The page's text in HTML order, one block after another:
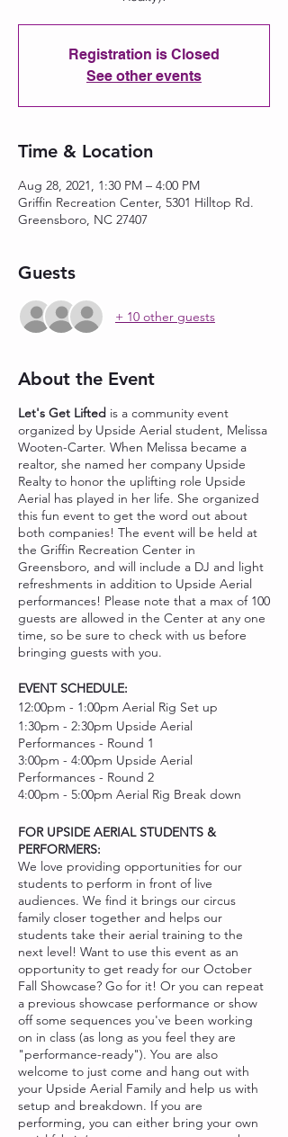
Registration is Closed
See other events
Time & Location
Aug 28, 2021, 1:30 PM – 4:00 PM
Griffin Recreation Center, 5301 Hilltop Rd.
Greensboro, NC 27407
Guests
+ 10 other guests
About the Event
Let's Get Lifted is a community event
organized by Upside Aerial student, Melissa
Wooten-Carter. When Melissa became a
realtor, she named her company Upside
Realty to honor the uplifting role Upside
Aerial has played in her life. She organized
this fun event to get the word out about
both companies! The event will be held at
the Griffin Recreation Center in
Greensboro, and will include a DJ and light
refreshments in addition to Upside Aerial
performances! Please note that a max of 100
guests are allowed in the Center at any one
time, so be sure to check with us before
bringing guests with you.
EVENT SCHEDULE:
12:00pm - 1:00pm Aerial Rig Set up
1:30pm - 2:30pm Upside Aerial
Performances - Round 1
3:00pm - 4:00pm Upside Aerial
Performances - Round 2
4:00pm - 5:00pm Aerial Rig Break down
FOR UPSIDE AERIAL STUDENTS &
PERFORMERS:
We love providing opportunities for our
students to perform in front of live
audiences. We find it brings our circus
family closer together and helps our
students take their aerial training to the
next level! Want to use this event as an
opportunity to get ready for our October
Fall Showcase? Go for it! Or you can repeat
a previous showcase performance or show
off some sequences you've been working
on in class (as long as you feel they are
"performance-ready"). You are also
welcome to just come and hang out with
your Upside Aerial Family and help us with
setup and breakdown. If you are
performing, you can either bring your own